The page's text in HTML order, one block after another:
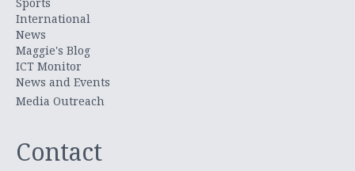
International
News
Maggie's Blog
ICT Monitor
News and Events
Media Outreach
Contact